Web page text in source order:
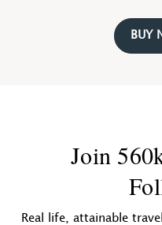
BUY
Join
Real life, attainable